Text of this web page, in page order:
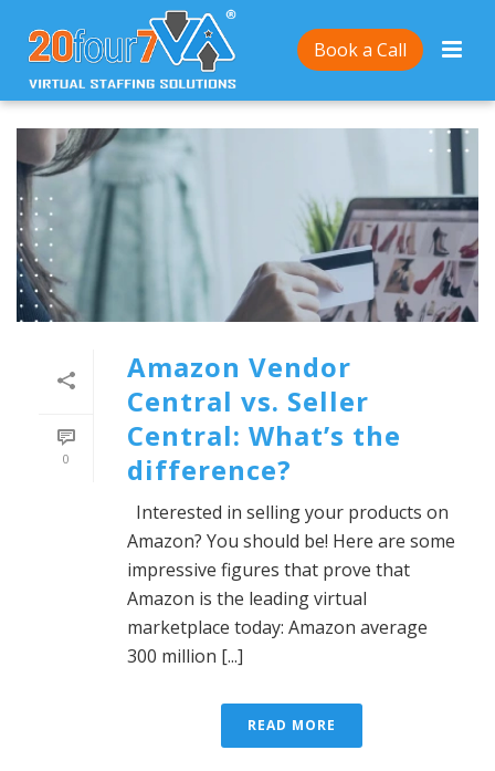
Book a Call
0
Amazon Vendor
Central vs. Seller
Central: What’s the
difference?
Interested in selling your products on
Amazon? You should be! Here are some
impressive figures that prove that
Amazon is the leading virtual
marketplace today: Amazon average
300 million [...]
READ MORE